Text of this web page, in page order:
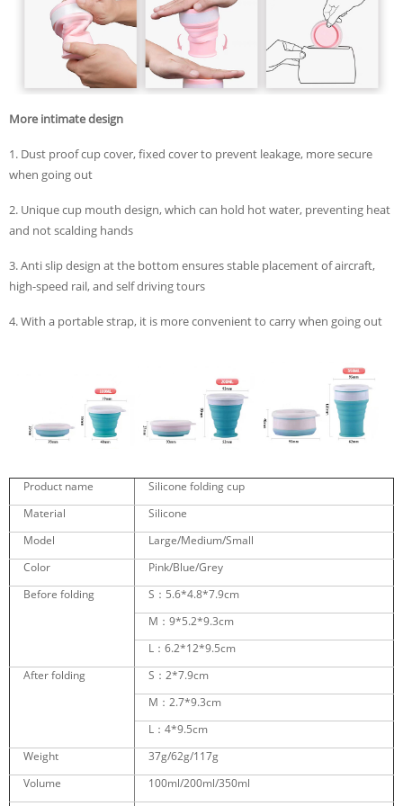
More intimate design
1. Dust proof cup cover, fixed cover to prevent leakage, more secure
when going out
2. Unique cup mouth design, which can hold hot water, preventing heat
and not scalding hands
3. Anti slip design at the bottom ensures stable placement of aircraft,
high-speed rail, and self driving tours
4. With a portable strap, it is more convenient to carry when going out
Product name
Silicone folding cup
Material
Silicone
Model
Large/Medium/Small
Color
Pink/Blue/Grey
Before folding
S：5.6*4.8*7.9cm
M：9*5.2*9.3cm
L：6.2*12*9.5cm
After folding
S：2*7.9cm
M：2.7*9.3cm
L：4*9.5cm
Weight
37g/62g/117g
Volume
100ml/200ml/350ml